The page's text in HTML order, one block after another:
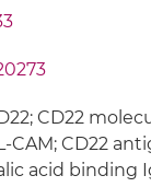
CD22
CAM; CD22
acid binding